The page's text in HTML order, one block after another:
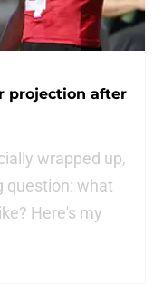
projection after
wrapped up,
question: what
Here's my